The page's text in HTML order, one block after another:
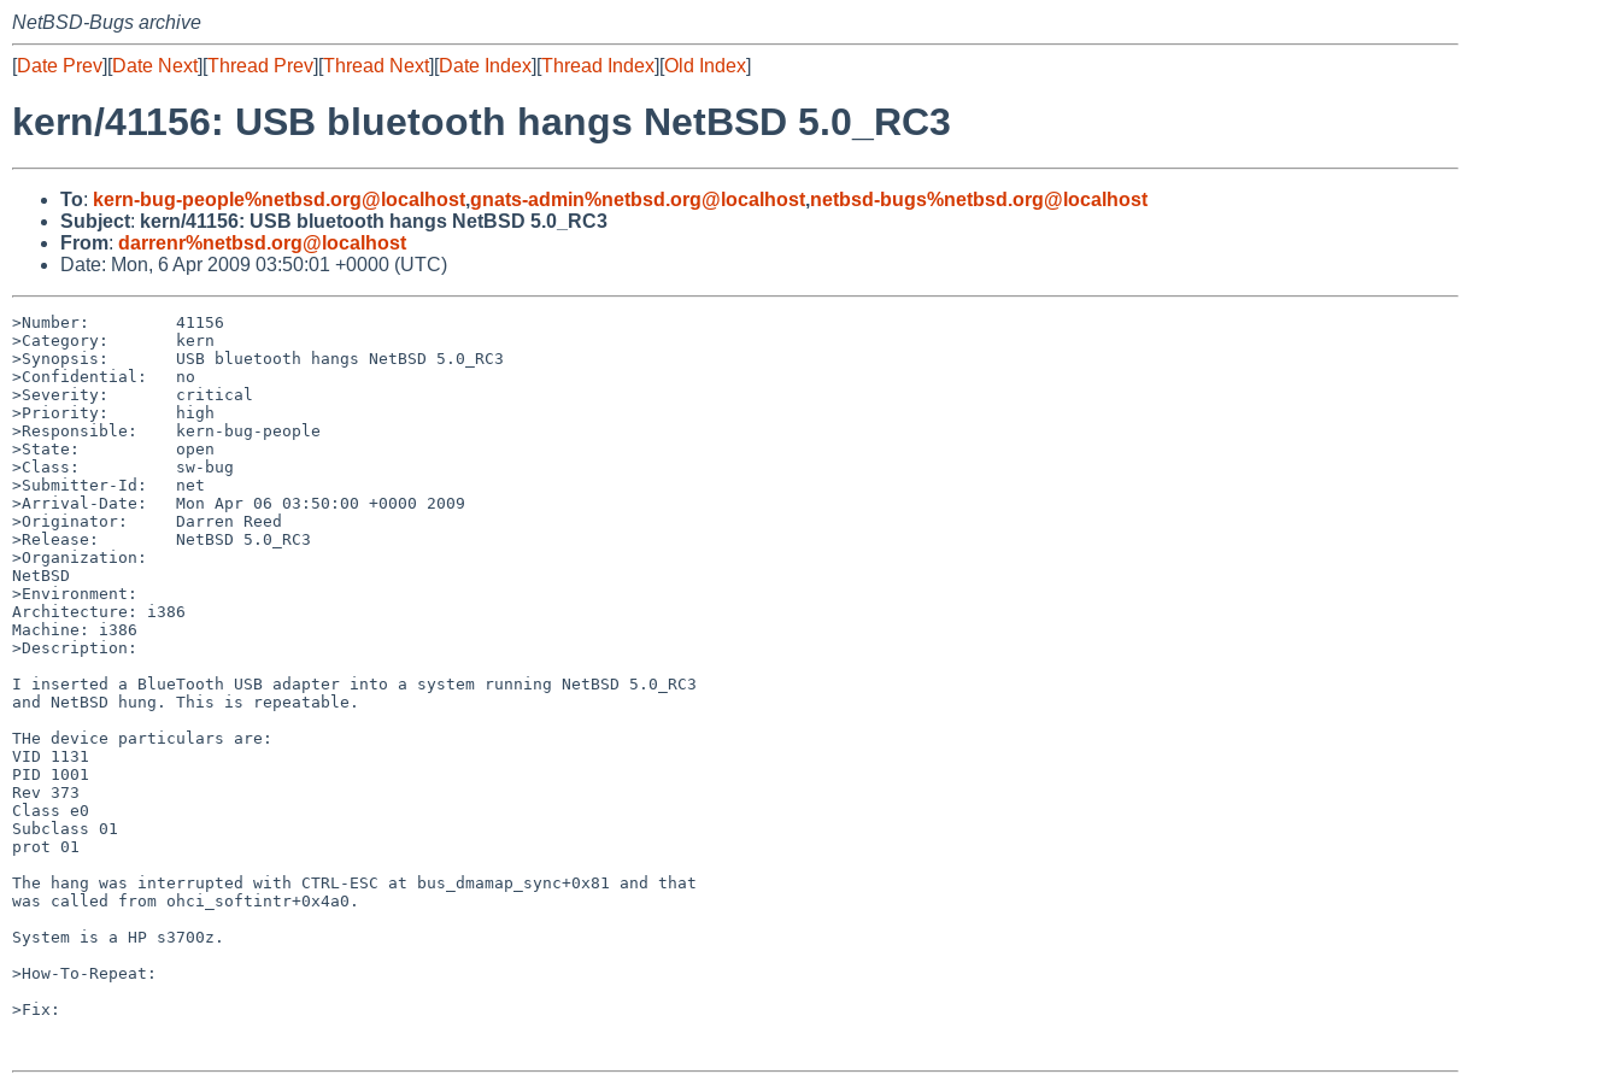
NetBSD-Bugs archive
[Date Prev][Date Next][Thread Prev][Thread Next][Date Index][Thread Index][Old Index]
kern/41156: USB bluetooth hangs NetBSD 5.0_RC3
To: kern-bug-people%netbsd.org@localhost,gnats-admin%netbsd.org@localhost,netbsd-bugs%netbsd.org@localhost
Subject: kern/41156: USB bluetooth hangs NetBSD 5.0_RC3
From: darrenr%netbsd.org@localhost
Date: Mon, 6 Apr 2009 03:50:01 +0000 (UTC)
>Number:         41156
>Category:       kern
>Synopsis:       USB bluetooth hangs NetBSD 5.0_RC3
>Confidential:   no
>Severity:       critical
>Priority:       high
>Responsible:    kern-bug-people
>State:          open
>Class:          sw-bug
>Submitter-Id:   net
>Arrival-Date:   Mon Apr 06 03:50:00 +0000 2009
>Originator:     Darren Reed
>Release:        NetBSD 5.0_RC3
>Organization:
NetBSD
>Environment:
Architecture: i386
Machine: i386
>Description:
I inserted a BlueTooth USB adapter into a system running NetBSD 5.0_RC3
and NetBSD hung. This is repeatable.
THe device particulars are:
VID 1131
PID 1001
Rev 373
Class e0
Subclass 01
prot 01
The hang was interrupted with CTRL-ESC at bus_dmamap_sync+0x81 and that
was called from ohci_softintr+0x4a0.
System is a HP s3700z.
>How-To-Repeat:
>Fix: